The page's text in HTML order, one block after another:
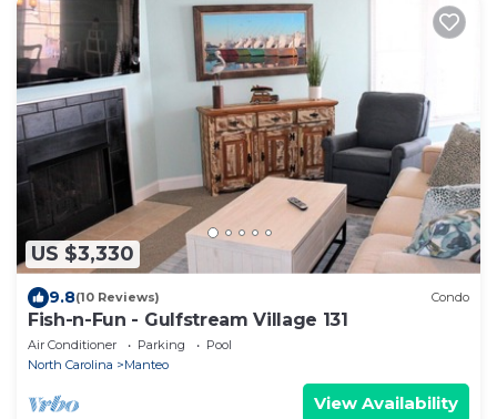
US $3,330
9.8(10 Reviews) Condo
Fish-n-Fun - Gulfstream Village 131
Air Conditioner Parking
Pool
North Carolina
Manteo
View Availability